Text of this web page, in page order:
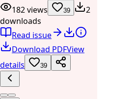
182 views
39
2
downloads
Read issue
Download PDFView
details
39